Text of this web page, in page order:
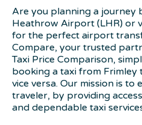
Are you planning a journey
Heathrow Airport (LHR) or
for the perfect airport
Compare, your trusted
Taxi Price Comparison,
booking a taxi from Frimley
vice versa. Our mission is to
traveler, by providing
and dependable taxi